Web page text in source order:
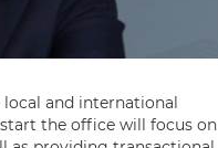
and international
the office will focus on